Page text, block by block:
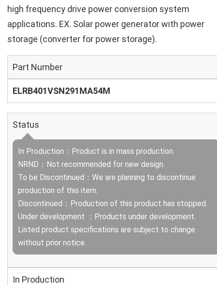
high frequency drive power conversion system
applications. EX. Solar power generator with power
storage (converter for power storage).
Part Number
ELRB401VSN291MA54M
Status
In Production：Product is in mass production.
NRND：Not recommended for new design.
To be Discontinued：We are planning to discontinue
production of this item.
Discontinued：Production of this product has stopped.
Under development ：Products under development.
Listed product specifications are subject to change
without prior notice.
In Production